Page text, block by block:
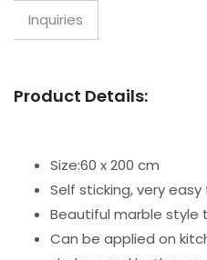
Inquiries
Product Details:
Size:60 x 200 cm
Self sticking, very
Beautiful marble style
Can be applied on